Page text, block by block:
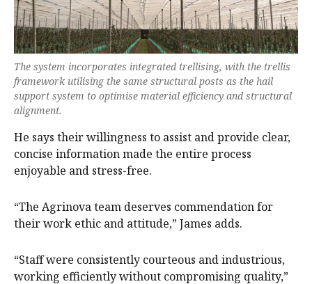
The system incorporates integrated trellising, with the trellis
framework utilising the same structural posts as the hail
support system to optimise material efficiency and structural
alignment.
He says their willingness to assist and provide clear,
concise information made the entire process
enjoyable and stress-free.
“The Agrinova team deserves commendation for
their work ethic and attitude,” James adds.
“Staff were consistently courteous and industrious,
working efficiently without compromising quality,”